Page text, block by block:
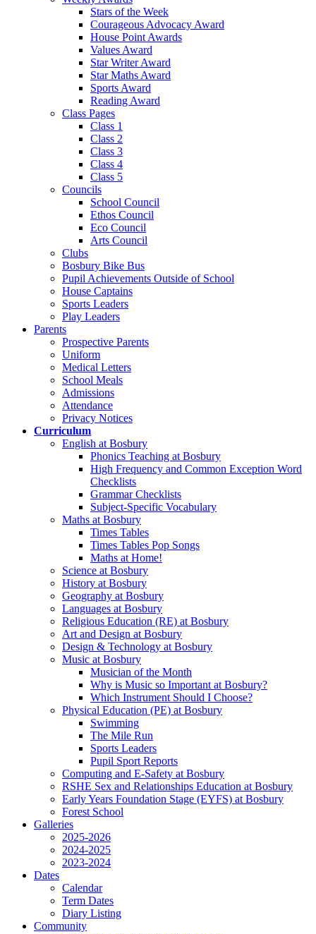
Stars of the Week
Courageous Advocacy Award
House Point Awards
Values Award
Star Writer Award
Star Maths Award
Sports Award
Reading Award
Class Pages
Class 1
Class 2
Class 3
Class 4
Class 5
Councils
School Council
Ethos Council
Eco Council
Arts Council
Clubs
Bosbury Bike Bus
Pupil Achievements Outside of School
House Captains
Sports Leaders
Play Leaders
Parents
Prospective Parents
Uniform
Medical Letters
School Meals
Admissions
Attendance
Privacy Notices
Curriculum
English at Bosbury
Phonics Teaching at Bosbury
High Frequency and Common Exception Word
Checklists
Grammar Checklists
Subject-Specific Vocabulary
Maths at Bosbury
Times Tables
Times Tables Pop Songs
Maths at Home!
Science at Bosbury
History at Bosbury
Geography at Bosbury
Languages at Bosbury
Religious Education (RE) at Bosbury
Art and Design at Bosbury
Design & Technology at Bosbury
Music at Bosbury
Musician of the Month
Why is Music so Important at Bosbury?
Which Instrument Should I Choose?
Physical Education (PE) at Bosbury
Swimming
The Mile Run
Sports Leaders
Pupil Sport Reports
Computing and E-Safety at Bosbury
RSHE Sex and Relationships Education at Bosbury
Early Years Foundation Stage (EYFS) at Bosbury
Forest School
Galleries
2025-2026
2024-2025
2023-2024
Dates
Calendar
Term Dates
Diary Listing
Community